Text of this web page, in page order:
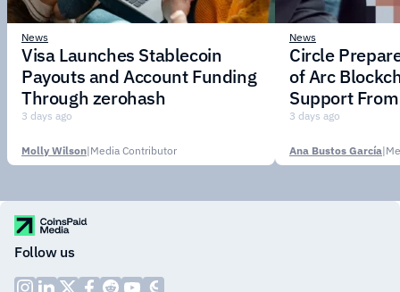
News
Visa Launches Stablecoin
Payouts and Account Funding
Through zerohash
3 days ago
Molly Wilson|Media Contributor
News
Circle
of Arc
Support
Institutions
3 days ago
Ana Bustos García|
Follow us